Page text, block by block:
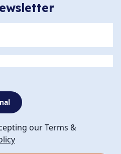
our Terms &